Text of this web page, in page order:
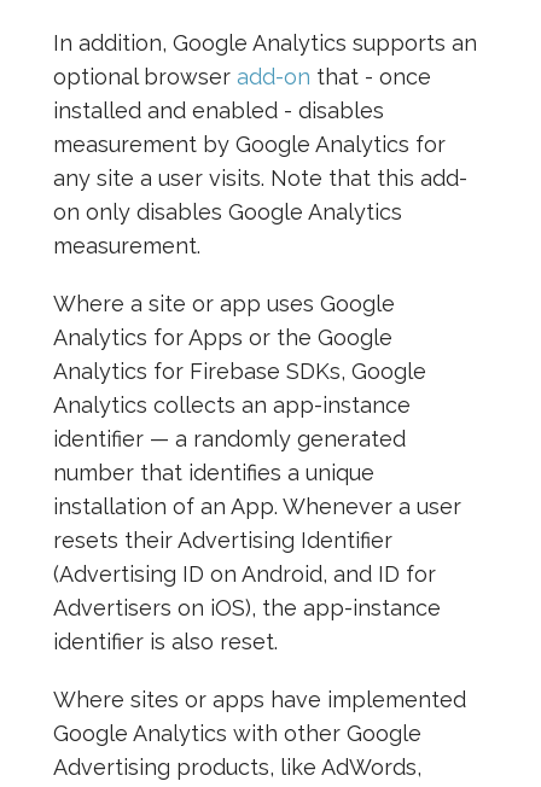
In addition, Google Analytics supports an
optional browser add-on that - once
installed and enabled - disables
measurement by Google Analytics for
any site a user visits. Note that this add-
on only disables Google Analytics
measurement.
Where a site or app uses Google
Analytics for Apps or the Google
Analytics for Firebase SDKs, Google
Analytics collects an app-instance
identifier — a randomly generated
number that identifies a unique
installation of an App. Whenever a user
resets their Advertising Identifier
(Advertising ID on Android, and ID for
Advertisers on iOS), the app-instance
identifier is also reset.
Where sites or apps have implemented
Google Analytics with other Google
Advertising products, like AdWords,